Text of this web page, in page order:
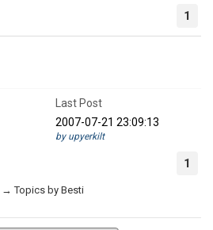
1
Last Post
2007-07-21 23:09:13
by upyerkilt
1
→Topics by Besti